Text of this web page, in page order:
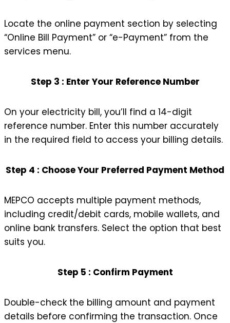
Locate the online payment section by selecting
“Online Bill Payment” or “e-Payment” from the
services menu.
Step 3 : Enter Your Reference Number
On your electricity bill, you’ll find a 14-digit
reference number. Enter this number accurately
in the required field to access your billing details.
Step 4 : Choose Your Preferred Payment Method
MEPCO accepts multiple payment methods,
including credit/debit cards, mobile wallets, and
online bank transfers. Select the option that best
suits you.
Step 5 : Confirm Payment
Double-check the billing amount and payment
details before confirming the transaction. Once